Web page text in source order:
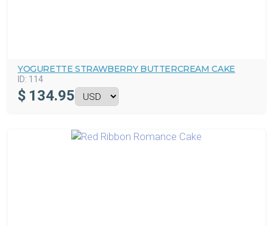
YOGURETTE STRAWBERRY BUTTERCREAM CAKE
ID: 114
$ 134.95